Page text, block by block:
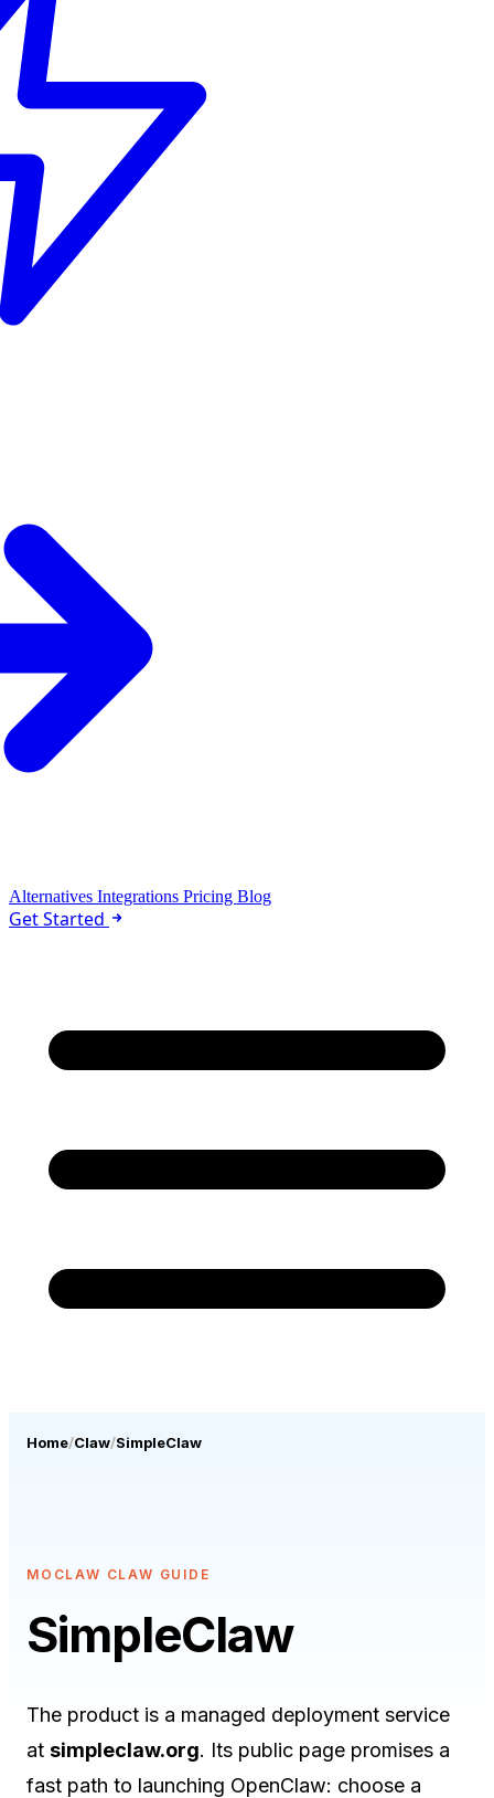
Alternatives Integrations Pricing Blog
Get Started
Home Claw SimpleClaw
MOCLAW CLAW GUIDE
SimpleClaw
The product is a managed deployment service
at simpleclaw.org. Its public page promises a
fast path to launching OpenClaw: choose a